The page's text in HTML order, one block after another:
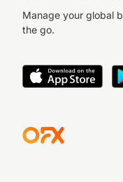
Manage your global
the go.